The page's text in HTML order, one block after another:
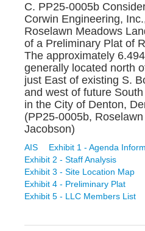
C. PP25-0005b
Corwin Engineering,
Roselawn Meadows
of a Preliminary Plat of
The approximately
generally located north
just East of existing S.
and west of future
in the City of Denton,
(PP25-0005b,
Jacobson)
AIS
Exhibit 1 - Agenda
Exhibit 2 - Staff Analysis
Exhibit 3 - Site Location Map
Exhibit 4 - Preliminary Plat
Exhibit 5 - LLC Members List